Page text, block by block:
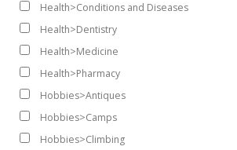
Health>Conditions and Diseases
Health>Dentistry
Health>Medicine
Health>Pharmacy
Hobbies>Antiques
Hobbies>Camps
Hobbies>Climbing